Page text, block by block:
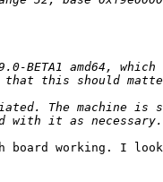
board working. I